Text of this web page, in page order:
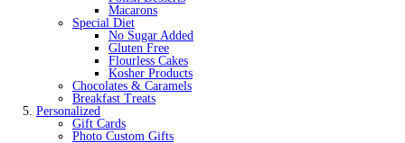
Macarons
Special Diet
No Sugar Added
Gluten Free
Flourless Cakes
Kosher Products
Chocolates & Caramels
Breakfast Treats
Personalized
Gift Cards
Photo Custom Gifts